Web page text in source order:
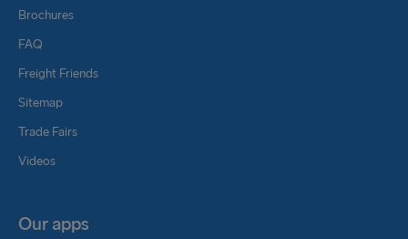
Brochures
FAQ
Freight Friends
Sitemap
Trade Fairs
Videos
Our apps